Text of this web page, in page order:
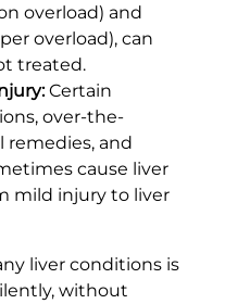
overload) and
overload), can
treated.
Certain
over-the-
remedies, and
cause liver
mild injury to liver
liver conditions is
without